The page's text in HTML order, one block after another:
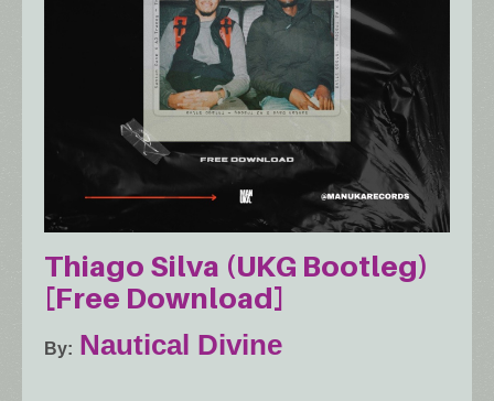
Thiago Silva (UKG Bootleg)
[Free Download]
By Nautical Divine